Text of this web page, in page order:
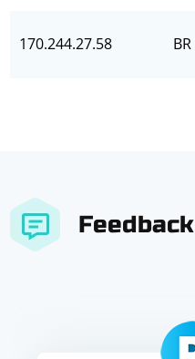
170.244.27.58 BR
Feedback